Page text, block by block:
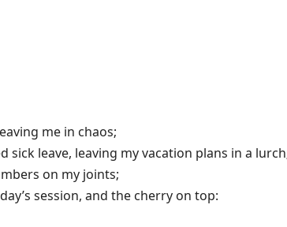
me in chaos;
sick leave, leaving my vacation plans in a
on my joints;
session, and the cherry on top: